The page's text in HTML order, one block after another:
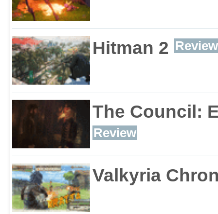
Hitman 2 Review
The Council:
Review
Valkyria